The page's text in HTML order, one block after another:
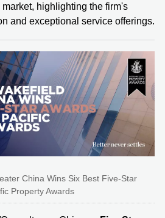
highlighting the firm's
and exceptional service offerings.
China Wins Six Best Five-Star
Property Awards